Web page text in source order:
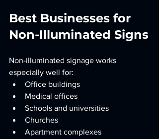
Best Businesses for
Non-Illuminated Signs
Non-illuminated signage works
especially well for:
Office buildings
Medical offices
Schools and universities
Churches
Apartment complexes